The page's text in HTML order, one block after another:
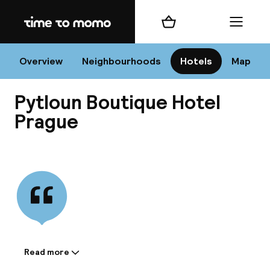
Home
Overview Neighbourhoods Hotels Map
Shopping cart Menu
Pytloun Boutique Hotel
Prague
Information shared by the
Read more